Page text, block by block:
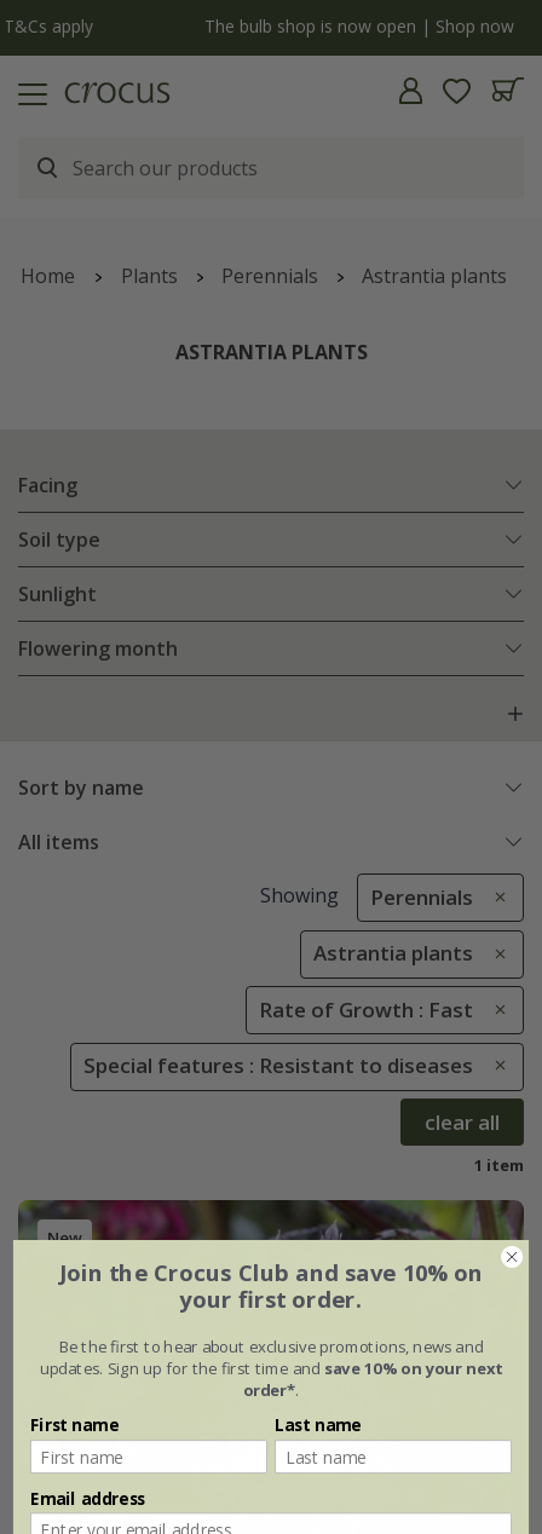
The bulb shop is now open | Shop now
Home Plants Perennials Astrantia plants
ASTRANTIA PLANTS
Facing
Soil type
Sunlight
Flowering month
Sort by name
All items
Showing Perennials
Astrantia plants
Rate of Growth : Fast
Special features : Resistant to diseases
clear all
1 item
New
Join the Crocus Club and save 10% on
your first order.
Be the first to hear about exclusive promotions, news and
updates. Sign up for the first time and save 10% on your next
order*.
First name Last name
Email address